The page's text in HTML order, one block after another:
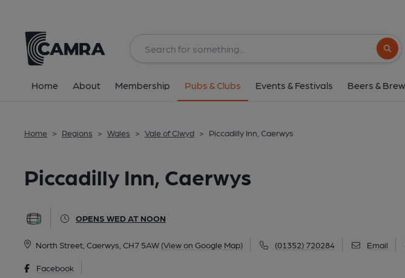
Home About Membership Pubs & Clubs Events & Festivals Beers &
Home > Regions > Wales > Vale of Clwyd > Piccadilly Inn, Caerwys
Piccadilly Inn, Caerwys
OPENS WED AT NOON
North Street, Caerwys, CH7 5AW (View on Google Map) (01352) 720284 Email
Facebook
All